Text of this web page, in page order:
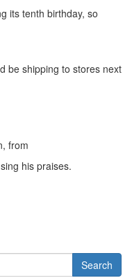
its tenth birthday, so
be shipping to stores next
from
his praises.